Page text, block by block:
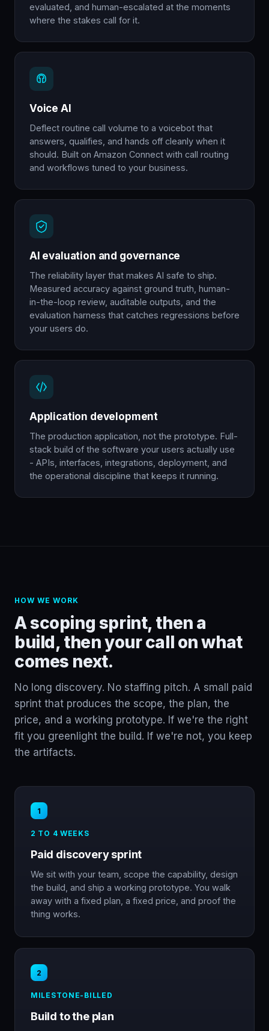
evaluated, and human-escalated at the moments
where the stakes call for it.
Voice AI
Deflect routine call volume to a voicebot that
answers, qualifies, and hands off cleanly when it
should. Built on Amazon Connect with call routing
and workflows tuned to your business.
AI evaluation and governance
The reliability layer that makes AI safe to ship.
Measured accuracy against ground truth, human-
in-the-loop review, auditable outputs, and the
evaluation harness that catches regressions before
your users do.
Application development
The production application, not the prototype. Full-
stack build of the software your users actually use
- APIs, interfaces, integrations, deployment, and
the operational discipline that keeps it running.
HOW WE WORK
A scoping sprint, then a
build, then your call on what
comes next.
No long discovery. No staffing pitch. A small paid
sprint that produces the scope, the plan, the
price, and a working prototype. If we're the right
fit you greenlight the build. If we're not, you keep
the artifacts.
1
2 TO 4 WEEKS
Paid discovery sprint
We sit with your team, scope the capability, design
the build, and ship a working prototype. You walk
away with a fixed plan, a fixed price, and proof the
thing works.
2
MILESTONE-BILLED
Build to the plan